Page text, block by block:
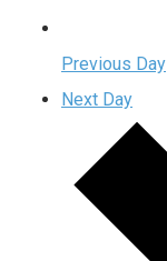
Previous Day
Next Day